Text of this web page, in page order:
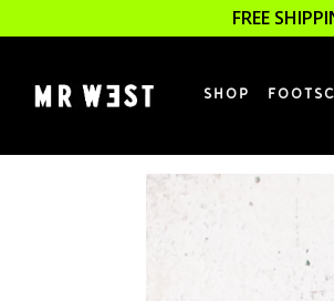
FREE
SHOP